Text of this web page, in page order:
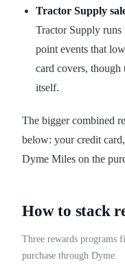
Tractor Supply
Tractor Supply runs
point events that
card covers,
itself.
The bigger combined
below: your credit
Dyme Miles on the
How to stack
Three rewards programs
purchase through Dyme.